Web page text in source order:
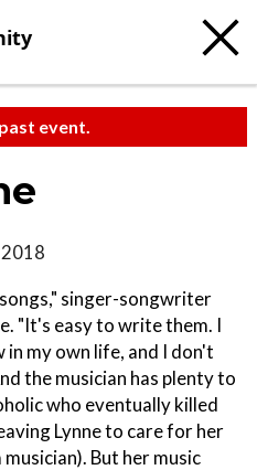
event.
2018
singer-songwriter
"It's easy to write them. I
my own life, and I don't
the musician has plenty to
who eventually killed
Lynne to care for her
But her music